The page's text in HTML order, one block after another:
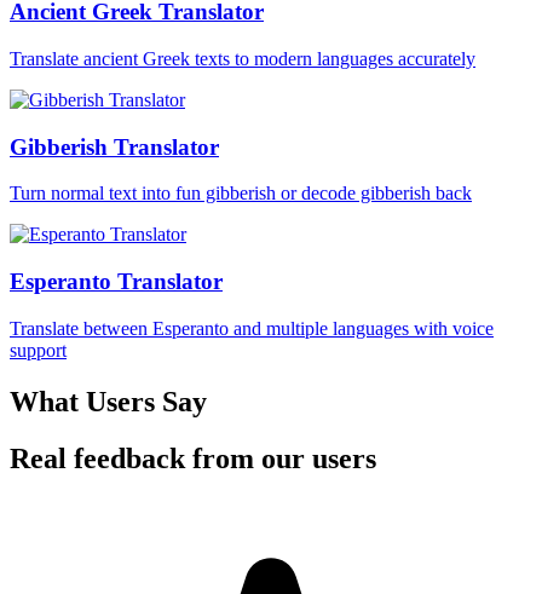
Ancient Greek Translator
Translate ancient Greek texts to modern languages accurately
Gibberish Translator
Turn normal text into fun gibberish or decode gibberish back
Esperanto Translator
Translate between Esperanto and multiple languages with voice
support
What Users Say
Real feedback from our users